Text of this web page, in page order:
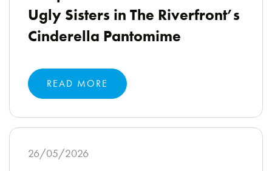
Ugly Sisters in The Riverfront’s
Cinderella Pantomime
READ MORE
26/05/2026